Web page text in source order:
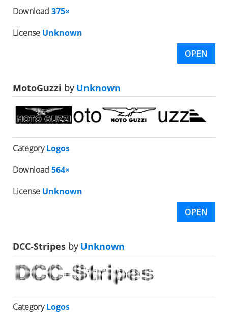
Download 375×
License Unknown
OPEN
MotoGuzzi byUnknown
CategoryLogos
Download 564×
License Unknown
OPEN
DCC-Stripes byUnknown
CategoryLogos